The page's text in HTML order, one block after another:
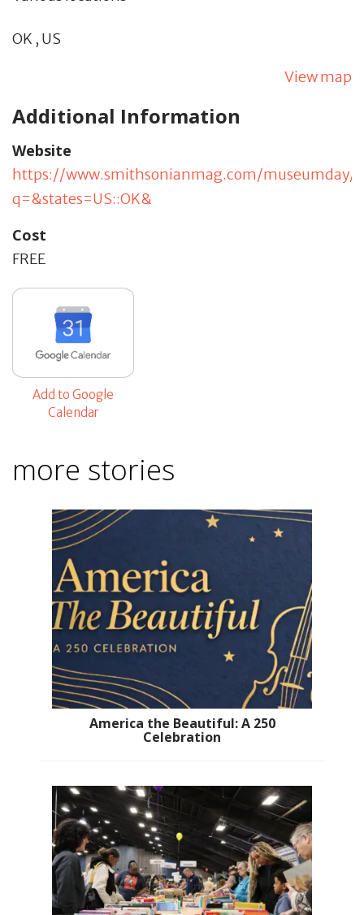
OK , US
View map
Additional Information
Website
https://www.smithsonianmag.com/museumday/
q=&states=US::OK&
Cost
FREE
Add to Google
Calendar
more stories
America the Beautiful: A 250
Celebration